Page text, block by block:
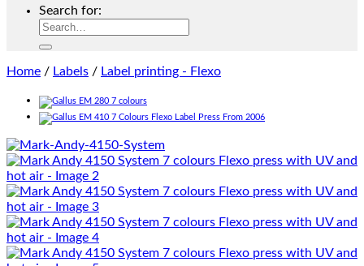
Search for:
Home / Labels / Label printing - Flexo